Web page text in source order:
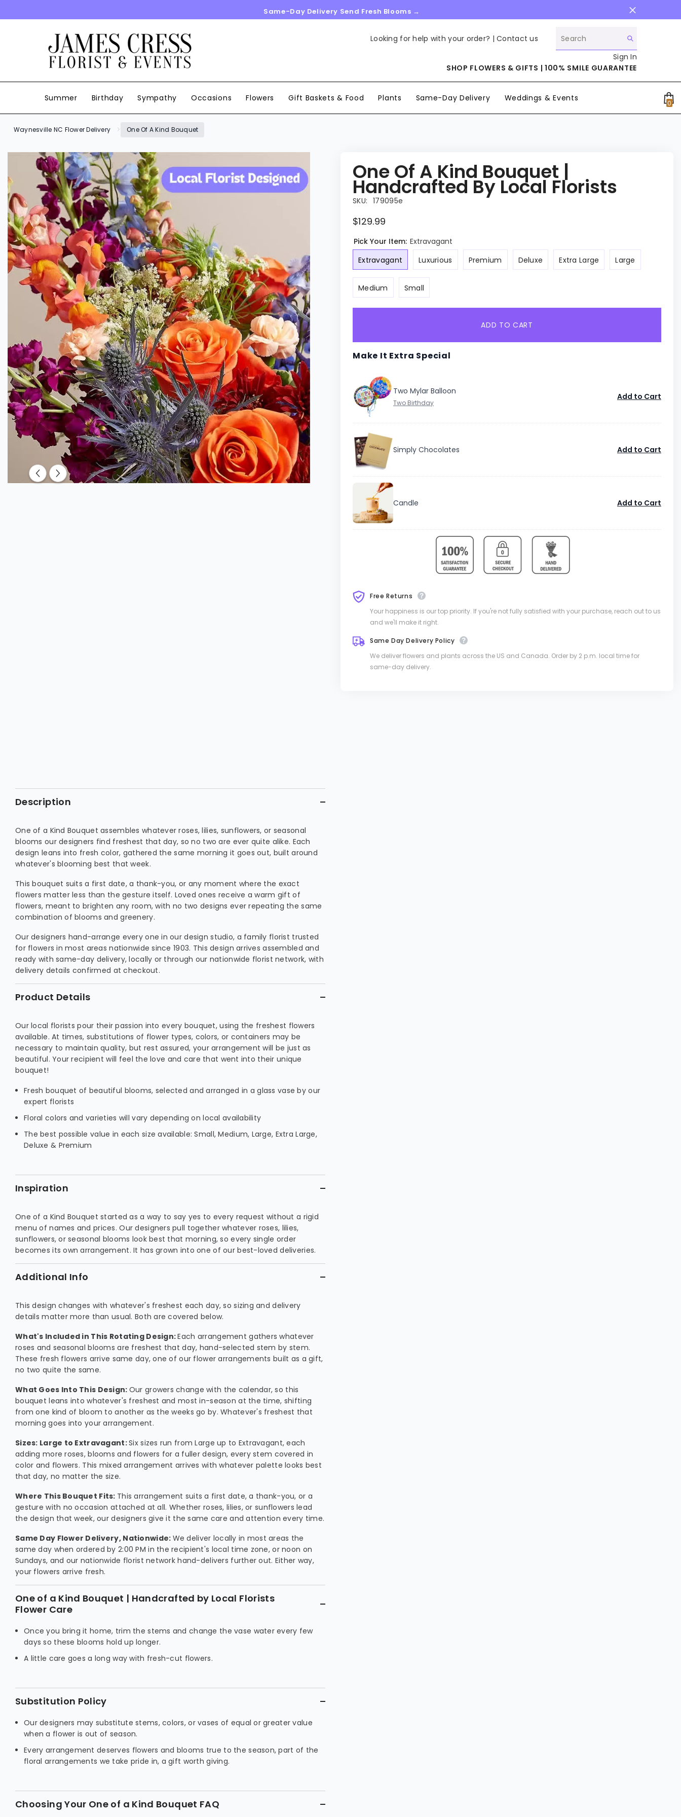
Same-Day Delivery Send Fresh Blooms →
Looking for help with your order? |Contact us
Sign In
SHOP FLOWERS & GIFTS | 100% SMILE GUARANTEE
Summer Birthday Sympathy Occasions Flowers Gift Baskets & Food Plants Same-Day Delivery Weddings & Events
00
Waynesville NC Flower Delivery One Of A Kind Bouquet
One Of A Kind Bouquet |
Handcrafted By Local Florists
SKU: 179095e
$129.99
Pick Your Item: Extravagant
Extravagant
Luxurious Premium Deluxe Extra Large Large
Medium Small
ADD TO CART
Make It Extra Special
Two Mylar Balloon
Add to Cart
Simply Chocolates Add to Cart
Candle Add to Cart
Free Returns
Your happiness is our top priority. If you're not fully satisfied with your purchase, reach out to us
and we'll make it right.
Same Day Delivery Policy
We deliver flowers and plants across the US and Canada. Order by 2 p.m. local time for
same-day delivery.
Description
One of a Kind Bouquet assembles whatever roses, lilies, sunflowers, or seasonal
blooms our designers find freshest that day, so no two are ever quite alike. Each
design leans into fresh color, gathered the same morning it goes out, built around
whatever's blooming best that week.
This bouquet suits a first date, a thank-you, or any moment where the exact
flowers matter less than the gesture itself. Loved ones receive a warm gift of
flowers, meant to brighten any room, with no two designs ever repeating the same
combination of blooms and greenery.
Our designers hand-arrange every one in our design studio, a family florist trusted
for flowers in most areas nationwide since 1903. This design arrives assembled and
ready with same-day delivery, locally or through our nationwide florist network, with
delivery details confirmed at checkout.
Product Details
Our local florists pour their passion into every bouquet, using the freshest flowers
available. At times, substitutions of flower types, colors, or containers may be
necessary to maintain quality, but rest assured, your arrangement will be just as
beautiful. Your recipient will feel the love and care that went into their unique
bouquet!
Fresh bouquet of beautiful blooms, selected and arranged in a glass vase by our
expert florists
Floral colors and varieties will vary depending on local availability
The best possible value in each size available: Small, Medium, Large, Extra Large,
Deluxe & Premium
Inspiration
One of a Kind Bouquet started as a way to say yes to every request without a rigid
menu of names and prices. Our designers pull together whatever roses, lilies,
sunflowers, or seasonal blooms look best that morning, so every single order
becomes its own arrangement. It has grown into one of our best-loved deliveries.
Additional Info
This design changes with whatever's freshest each day, so sizing and delivery
details matter more than usual. Both are covered below.
What's Included in This Rotating Design:Each arrangement gathers whatever
roses and seasonal blooms are freshest that day, hand-selected stem by stem.
These fresh flowers arrive same day, one of our flower arrangements built as a gift,
no two quite the same.
What Goes Into This Design: Our growers change with the calendar, so this
bouquet leans into whatever's freshest and most in-season at the time, shifting
from one kind of bloom to another as the weeks go by. Whatever's freshest that
morning goes into your arrangement.
Sizes: Large to Extravagant:Six sizes run from Large up to Extravagant, each
adding more roses, blooms and flowers for a fuller design, every stem covered in
color and flowers. This mixed arrangement arrives with whatever palette looks best
that day, no matter the size.
Where This Bouquet Fits: This arrangement suits a first date, a thank-you, or a
gesture with no occasion attached at all. Whether roses, lilies, or sunflowers lead
the design that week, our designers give it the same care and attention every time.
Same Day Flower Delivery, Nationwide: We deliver locally in most areas the
same day when ordered by 2:00 PM in the recipient's local time zone, or noon on
Sundays, and our nationwide florist network hand-delivers further out. Either way,
your flowers arrive fresh.
One of a Kind Bouquet | Handcrafted by Local Florists
Flower Care
Once you bring it home, trim the stems and change the vase water every few
days so these blooms hold up longer.
A little care goes a long way with fresh-cut flowers.
Substitution Policy
Our designers may substitute stems, colors, or vases of equal or greater value
when a flower is out of season.
Every arrangement deserves flowers and blooms true to the season, part of the
floral arrangements we take pride in, a gift worth giving.
Choosing Your One of a Kind Bouquet FAQ